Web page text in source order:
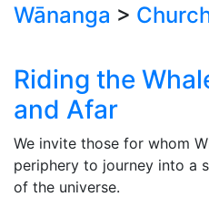
Wānanga >
Riding the
and Afar
We invite those for whom
periphery to journey into a
of the universe.